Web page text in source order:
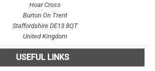
Hoar Cross
Burton On Trent
Staffordshire DE13 8QT
United Kingdom
USEFUL LINKS